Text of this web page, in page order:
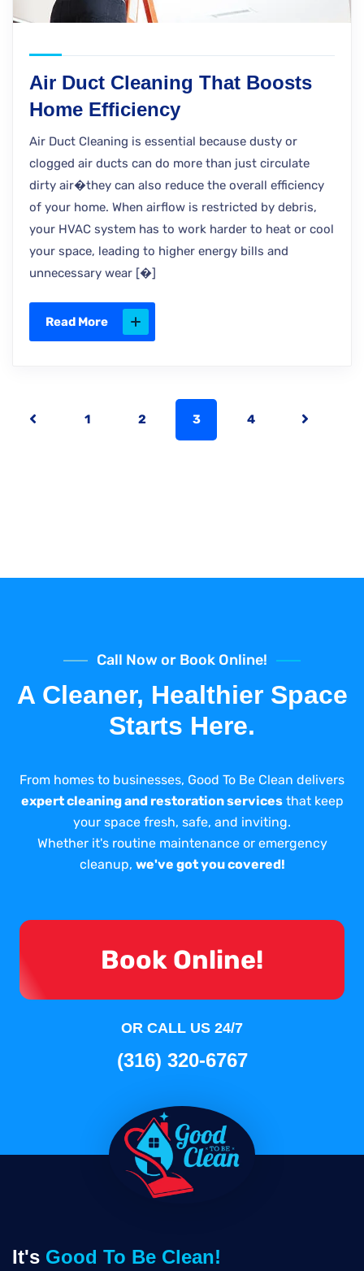
Air Duct Cleaning That Boosts
Home Efficiency
Air Duct Cleaning is essential because dusty or
clogged air ducts can do more than just circulate
dirty air�they can also reduce the overall efficiency
of your home. When airflow is restricted by debris,
your HVAC system has to work harder to heat or cool
your space, leading to higher energy bills and
unnecessary wear [�]
Read More
1 2 3 4
Call Now or Book Online!
A Cleaner, Healthier Space
Starts Here.
From homes to businesses, Good To Be Clean delivers
expert cleaning and restoration servicesthat keep
your space fresh, safe, and inviting.
Whether it's routine maintenance or emergency
cleanup, we've got you covered!
Book Online!
OR CALL US 24/7
(316) 320-6767
It's Good To Be Clean!